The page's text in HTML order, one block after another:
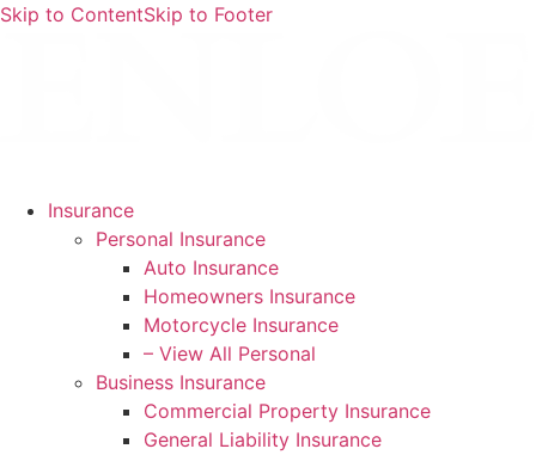
Skip to ContentSkip to Footer
Insurance
Personal Insurance
Auto Insurance
Homeowners Insurance
Motorcycle Insurance
– View All Personal
Business Insurance
Commercial Property Insurance
General Liability Insurance